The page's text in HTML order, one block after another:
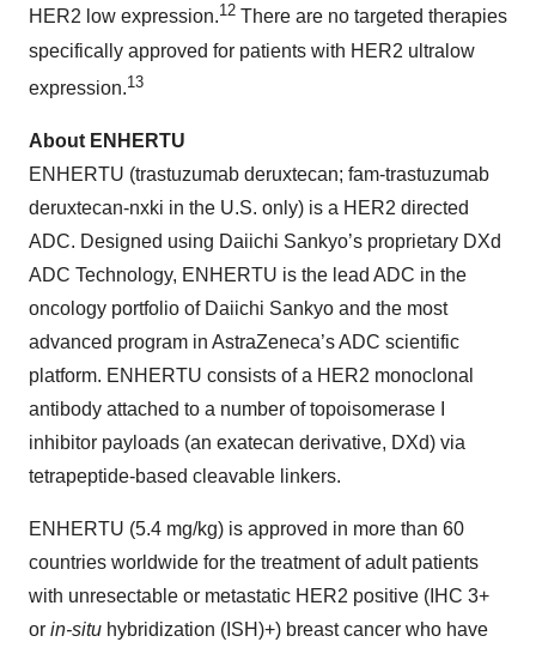
HER2 low expression.12 There are no targeted therapies
specifically approved for patients with HER2 ultralow
expression.13
About ENHERTU
ENHERTU (trastuzumab deruxtecan; fam-trastuzumab
deruxtecan-nxki in the U.S. only) is a HER2 directed
ADC. Designed using Daiichi Sankyo’s proprietary DXd
ADC Technology, ENHERTU is the lead ADC in the
oncology portfolio of Daiichi Sankyo and the most
advanced program in AstraZeneca’s ADC scientific
platform. ENHERTU consists of a HER2 monoclonal
antibody attached to a number of topoisomerase I
inhibitor payloads (an exatecan derivative, DXd) via
tetrapeptide-based cleavable linkers.
ENHERTU (5.4 mg/kg) is approved in more than 60
countries worldwide for the treatment of adult patients
with unresectable or metastatic HER2 positive (IHC 3+
or in-situ hybridization (ISH)+) breast cancer who have